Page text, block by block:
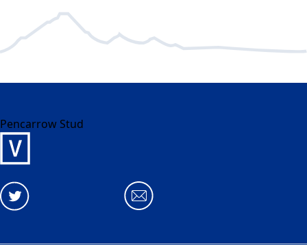
Pencarrow Stud